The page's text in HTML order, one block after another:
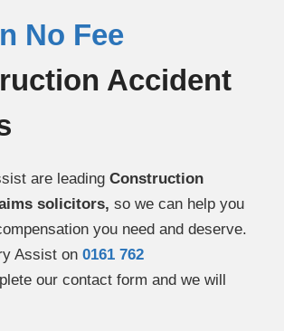
No Fee
Accident
are leading Construction
solicitors, so we can help you
you need and deserve.
Assist on 0161 762
our contact form and we will